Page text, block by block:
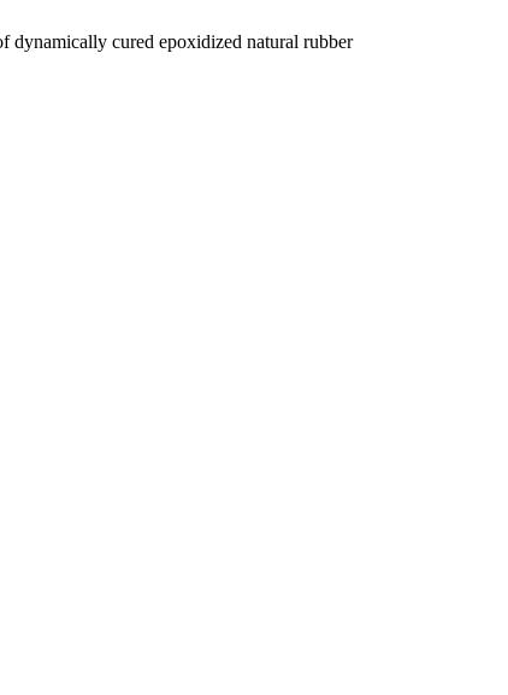
cured epoxidized natural rubber